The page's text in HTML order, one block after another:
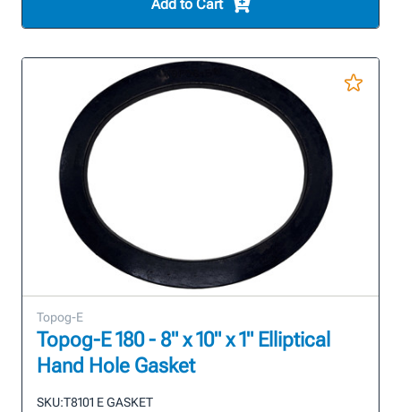
Add to Cart
Topog-E
Topog-E 180 - 8" x 10" x 1" Elliptical
Hand Hole Gasket
SKU:T8101 E GASKET